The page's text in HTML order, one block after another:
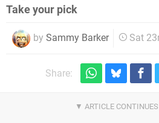
Take your pick
by Sammy Barker Sat
Share: